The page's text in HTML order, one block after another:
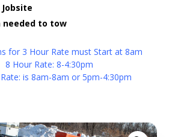
needed to tow
for 3 Hour Rate must Start at 8am
8 Hour Rate: 8-4:30pm
is 8am-8am or 5pm-4:30pm